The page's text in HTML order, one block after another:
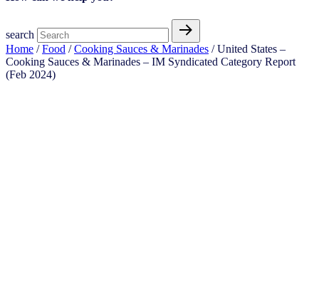
search
Home /Food /Cooking Sauces & Marinades / United States –
Cooking Sauces & Marinades​​ – IM Syndicated Category Report
(Feb 2024)